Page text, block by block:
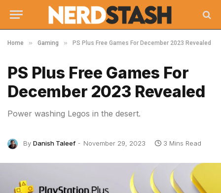
Home » Gaming » PS Plus Free Games For December 2023 Revealed
PS Plus Free Games For
December 2023 Revealed
Power washing Legos in the desert.
By Danish Taleef November 29, 2023 3 Mins Read